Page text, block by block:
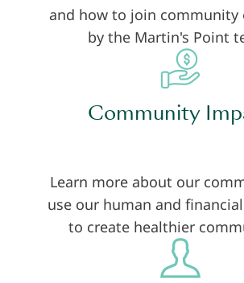
and how to join community
by the Martin's Point
Community
Learn more about our
use our human and
to create healthier